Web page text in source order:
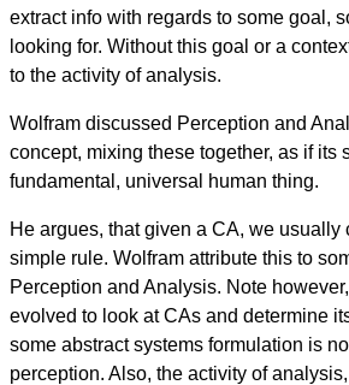
extract info with regards to some goal,
looking for. Without this goal or a
to the activity of analysis.
Wolfram discussed Perception and
concept, mixing these together, as if its
fundamental, universal human thing.
He argues, that given a CA, we usually
simple rule. Wolfram attribute this to
Perception and Analysis. Note
evolved to look at CAs and determine
some abstract systems formulation is
perception. Also, the activity of